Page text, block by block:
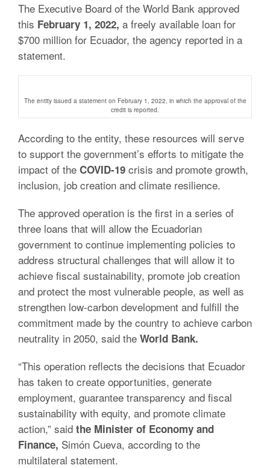
The Executive Board of the World Bank approved
this February 1, 2022, a freely available loan for
$700 million for Ecuador, the agency reported in a
statement.
The entity issued a statement on February 1, 2022, in which the approval of the
credit is reported.
According to the entity, these resources will serve
to support the government’s efforts to mitigate the
impact of the COVID-19 crisis and promote growth,
inclusion, job creation and climate resilience.
The approved operation is the first in a series of
three loans that will allow the Ecuadorian
government to continue implementing policies to
address structural challenges that will allow it to
achieve fiscal sustainability, promote job creation
and protect the most vulnerable people, as well as
strengthen low-carbon development and fulfill the
commitment made by the country to achieve carbon
neutrality in 2050, said the World Bank.
“This operation reflects the decisions that Ecuador
has taken to create opportunities, generate
employment, guarantee transparency and fiscal
sustainability with equity, and promote climate
action,” said the Minister of Economy and
Finance, Simón Cueva, according to the
multilateral statement.